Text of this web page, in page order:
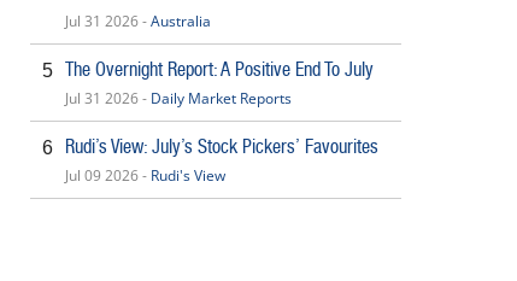
Jul 31 2026 -Australia
5 The Overnight Report: A Positive End To July
Jul 31 2026 - Daily Market Reports
6 Rudi’s View: July’s Stock Pickers’ Favourites
Jul 09 2026 - Rudi's View